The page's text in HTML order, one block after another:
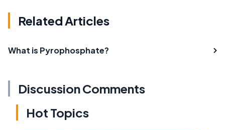
Related Articles
What is Pyrophosphate?
Discussion Comments
Hot Topics